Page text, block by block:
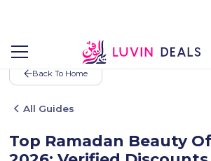
Back To Home
All Guides
Top Ramadan Beauty